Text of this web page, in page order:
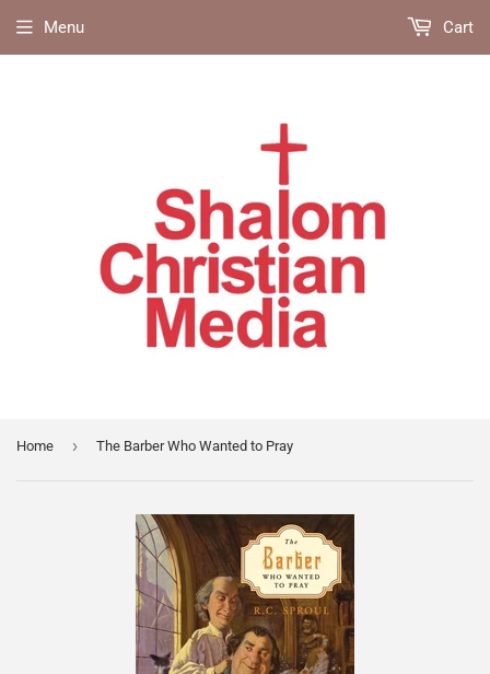
Menu Cart
Home › The Barber Who Wanted to Pray